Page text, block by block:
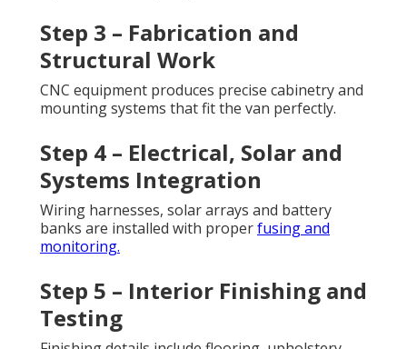
Step 3 – Fabrication and
Structural Work
CNC equipment produces precise cabinetry and
mounting systems that fit the van perfectly.
Step 4 – Electrical, Solar and
Systems Integration
Wiring harnesses, solar arrays and battery
banks are installed with properfusing and
monitoring.
Step 5 – Interior Finishing and
Testing